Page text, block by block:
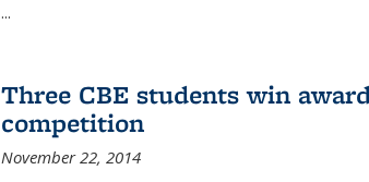
...
Three CBE students win
competition
November 22, 2014